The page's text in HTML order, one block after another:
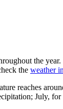
the
the weather
reaches
July,